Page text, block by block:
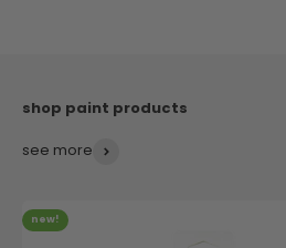
see more
new!